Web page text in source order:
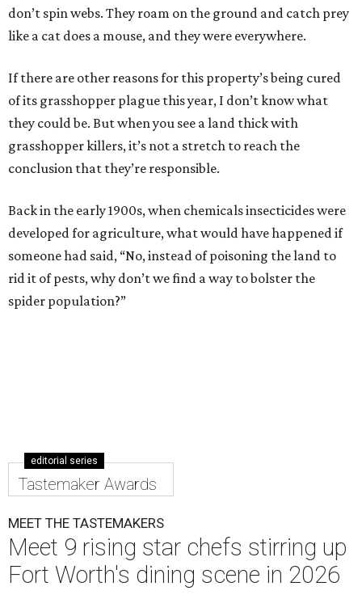
don’t spin webs. They roam on the ground and catch prey
like a cat does a mouse, and they were everywhere.
If there are other reasons for this property’s being cured
of its grasshopper plague this year, I don’t know what
they could be. But when you see a land thick with
grasshopper killers, it’s not a stretch to reach the
conclusion that they’re responsible.
Back in the early 1900s, when chemicals insecticides were
developed for agriculture, what would have happened if
someone had said, “No, instead of poisoning the land to
rid it of pests, why don’t we find a way to bolster the
spider population?”
editorial series
Tastemaker Awards
MEET THE TASTEMAKERS
Meet 9 rising star chefs stirring up
Fort Worth's dining scene in 2026